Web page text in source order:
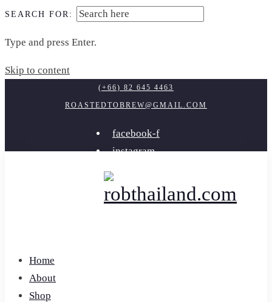
SEARCH FOR:
Type and press Enter.
Skip to content
(+66) 82 645 4463
ROASTEDTOBREW@GMAIL.COM
facebook-f
instagram
Home
About
Shop